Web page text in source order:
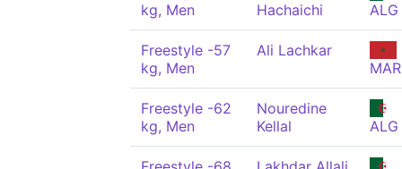
kg, Men
Hachaichi
ALG
Freestyle -57
kg, Men
Ali Lachkar
MAR
Freestyle -62
kg, Men
Nouredine
Kellal
ALG